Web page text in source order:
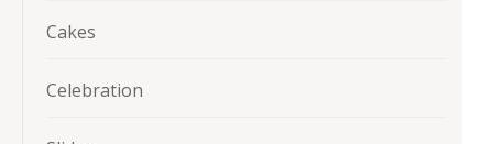
Cakes
Celebration